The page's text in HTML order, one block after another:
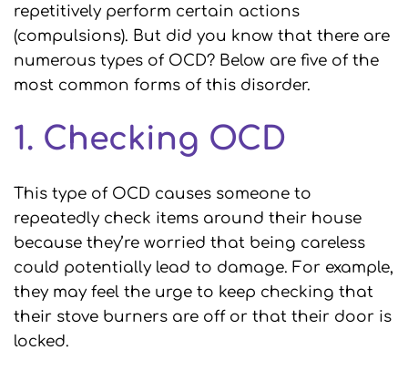
repetitively perform certain actions
(compulsions). But did you know that there are
numerous types of OCD? Below are five of the
most common forms of this disorder.
1. Checking OCD
This type of OCD causes someone to
repeatedly check items around their house
because they’re worried that being careless
could potentially lead to damage. For example,
they may feel the urge to keep checking that
their stove burners are off or that their door is
locked.